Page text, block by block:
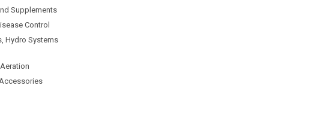
Supplements
Control
Hydro Systems